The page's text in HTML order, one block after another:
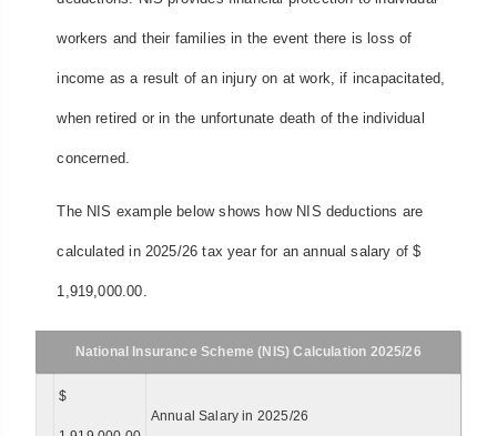
workers and their families in the event there is loss of
income as a result of an injury on at work, if incapacitated,
when retired or in the unfortunate death of the individual
concerned.
The NIS example below shows how NIS deductions are
calculated in 2025/26 tax year for an annual salary of $
1,919,000.00.
National Insurance Scheme (NIS) Calculation 2025/26
$
Annual Salary in 2025/26